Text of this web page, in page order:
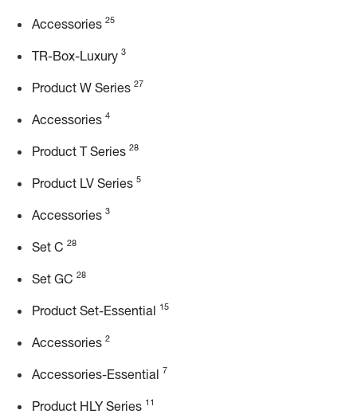
Accessories 25
TR-Box-Luxury 3
Product W Series 27
Accessories 4
Product T Series 28
Product LV Series 5
Accessories 3
Set C 28
Set GC 28
Product Set-Essential 15
Accessories 2
Accessories-Essential 7
Product HLY Series 11